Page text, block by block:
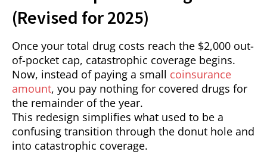
(Revised for 2025)
Once your total drug costs reach the $2,000 out-
of-pocket cap, catastrophic coverage begins.
Now, instead of paying a small coinsurance
amount, you pay nothing for covered drugs for
the remainder of the year.
This redesign simplifies what used to be a
confusing transition through the donut hole and
into catastrophic coverage.